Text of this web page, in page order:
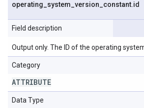
operating system version constant.id
Field description
Output only. The ID of the operating
Category
ATTRIBUTE
Data Type